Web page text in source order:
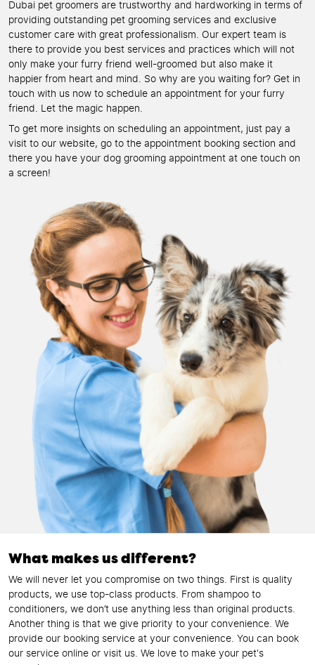
Dubai pet groomers are trustworthy and hardworking in terms of
providing outstanding pet grooming services and exclusive
customer care with great professionalism. Our expert team is
there to provide you best services and practices which will not
only make your furry friend well-groomed but also make it
happier from heart and mind. So why are you waiting for? Get in
touch with us now to schedule an appointment for your furry
friend. Let the magic happen.
To get more insights on scheduling an appointment, just pay a
visit to our website, go to the appointment booking section and
there you have your dog grooming appointment at one touch on
a screen!
What makes us different?
We will never let you compromise on two things. First is quality
products, we use top-class products. From shampoo to
conditioners, we don’t use anything less than original products.
Another thing is that we give priority to your convenience. We
provide our booking service at your convenience. You can book
our service online or visit us. We love to make your pet's